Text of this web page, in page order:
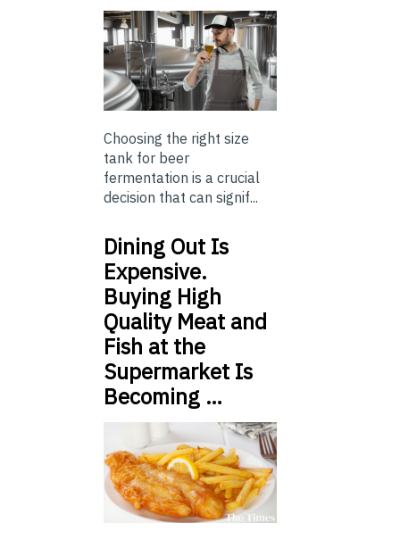
Choosing the right size
tank for beer
fermentation is a crucial
decision that can signif...
Dining Out Is
Expensive.
Buying High
Quality Meat and
Fish at the
Supermarket Is
Becoming …